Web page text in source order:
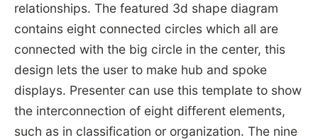
relationships. The featured 3d shape diagram
contains eight connected circles which all are
connected with the big circle in the center, this
design lets the user to make hub and spoke
displays. Presenter can use this template to show
the interconnection of eight different elements,
such as in classification or organization. The nine